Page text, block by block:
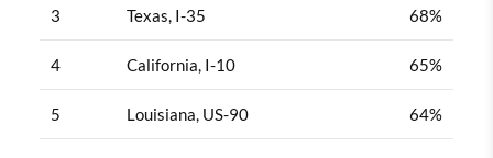
3 Texas, I-35 68%
4 California, I-10 65%
5 Louisiana, US-90 64%